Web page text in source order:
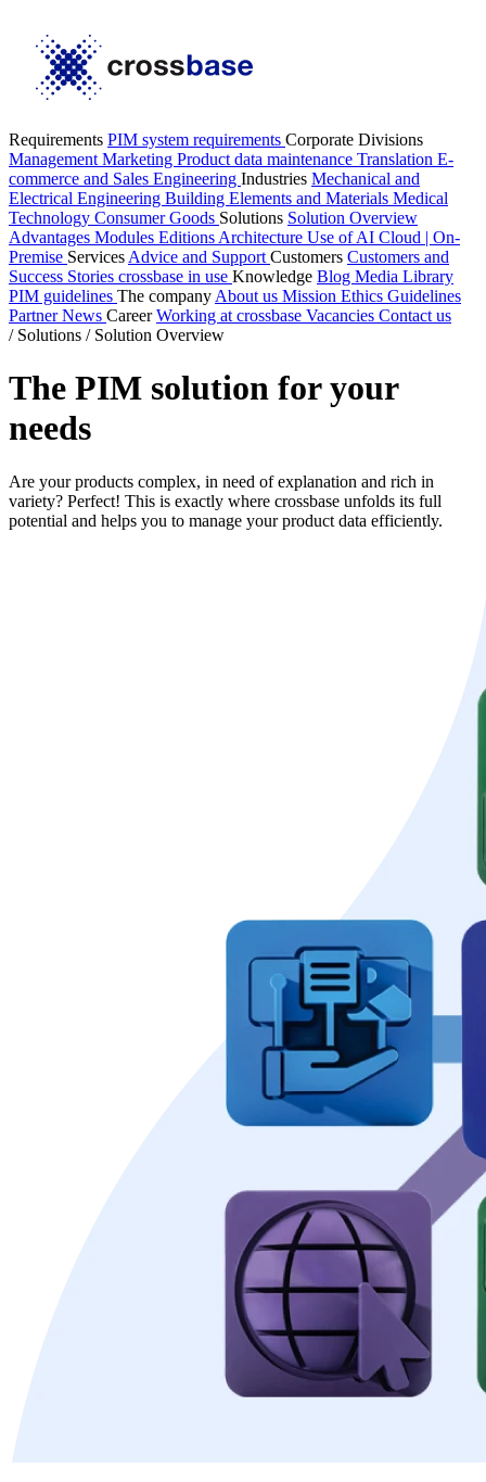
Requirements PIM system requirements Corporate Divisions
Management Marketing Product data maintenance Translation E-
commerce and Sales Engineering Industries Mechanical and
Electrical Engineering Building Elements and Materials Medical
Technology Consumer Goods Solutions Solution Overview
Advantages Modules Editions Architecture Use of AI Cloud | On-
Premise Services Advice and Support Customers Customers and
Success Stories crossbase in use Knowledge Blog Media Library
PIM guidelines The company About us Mission Ethics Guidelines
PartnerNews CareerWorking at crossbase Vacancies Contact us
/ Solutions / Solution Overview
The PIM solution for your
needs
Are your products complex, in need of explanation and rich in
variety? Perfect! This is exactly where crossbase unfolds its full
potential and helps you to manage your product data efficiently.